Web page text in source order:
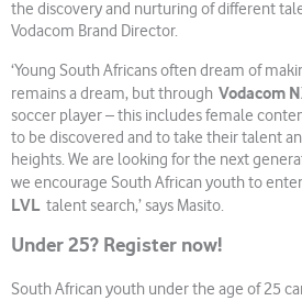
the discovery and nurturing of different
Vodacom Brand Director.
‘Young South Africans often dream of
remains a dream, but through Vodacom
soccer player – this includes female
to be discovered and to take their talent
heights. We are looking for the next
we encourage South African youth to
LVL talent search,’ says Masito.
Under 25? Register now!
South African youth under the age of 25